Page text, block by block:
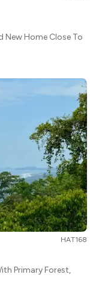
New Home Close To
HAT168
Primary Forest,